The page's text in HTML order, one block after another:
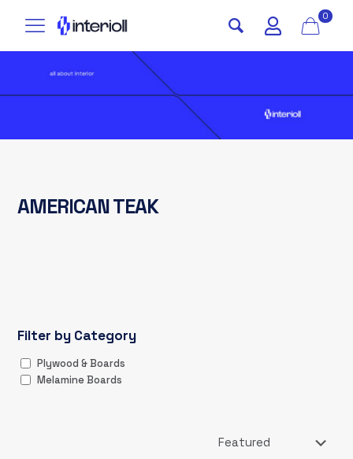
0
AMERICAN TEAK
Filter by Category
Plywood & Boards
Melamine Boards